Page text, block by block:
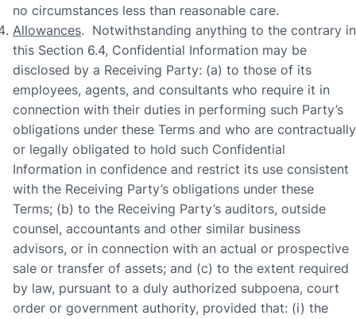
no circumstances less than reasonable care.
Allowances. Notwithstanding anything to the contrary in
this Section 6.4, Confidential Information may be
disclosed by a Receiving Party: (a) to those of its
employees, agents, and consultants who require it in
connection with their duties in performing such Party’s
obligations under these Terms and who are contractually
or legally obligated to hold such Confidential
Information in confidence and restrict its use consistent
with the Receiving Party’s obligations under these
Terms; (b) to the Receiving Party’s auditors, outside
counsel, accountants and other similar business
advisors, or in connection with an actual or prospective
sale or transfer of assets; and (c) to the extent required
by law, pursuant to a duly authorized subpoena, court
order or government authority, provided that: (i) the